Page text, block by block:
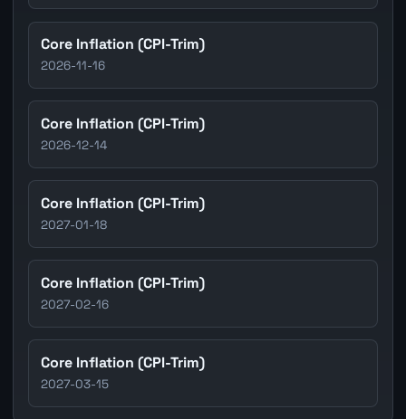
Core Inflation (CPI-Trim)
2026-11-16
Core Inflation (CPI-Trim)
2026-12-14
Core Inflation (CPI-Trim)
2027-01-18
Core Inflation (CPI-Trim)
2027-02-16
Core Inflation (CPI-Trim)
2027-03-15